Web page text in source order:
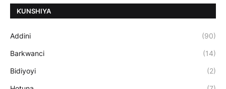
ƘUNSHIYA
Addini (90)
Barkwanci (14)
Bidiyoyi (2)